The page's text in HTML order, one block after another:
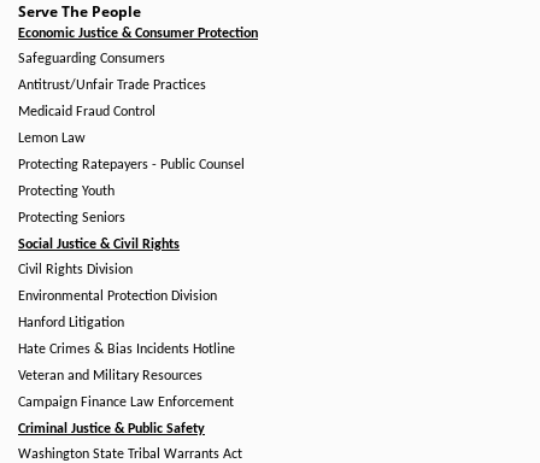
Serve The People
Economic Justice & Consumer Protection
Safeguarding Consumers
Antitrust/Unfair Trade Practices
Medicaid Fraud Control
Lemon Law
Protecting Ratepayers - Public Counsel
Protecting Youth
Protecting Seniors
Social Justice & Civil Rights
Civil Rights Division
Environmental Protection Division
Hanford Litigation
Hate Crimes & Bias Incidents Hotline
Veteran and Military Resources
Campaign Finance Law Enforcement
Criminal Justice & Public Safety
Washington State Tribal Warrants Act